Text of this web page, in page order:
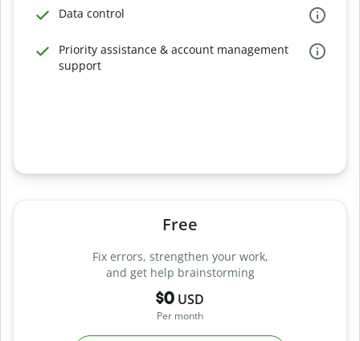
Data control
Priority assistance & account management
support
Free
Fix errors, strengthen your work,
and get help brainstorming
$0 USD
Per month